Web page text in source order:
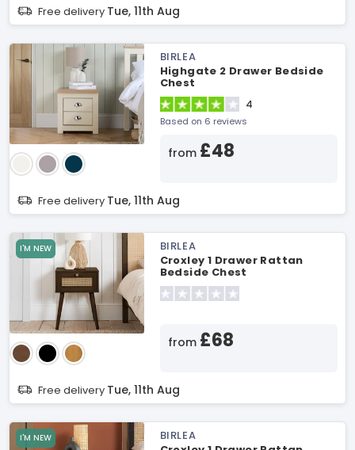
Free delivery Tue, 11th Aug
BIRLEA
Highgate 2 Drawer Bedside
Chest
4
Based on 6 reviews
from £48
Free delivery Tue, 11th Aug
I'M NEW
BIRLEA
Croxley 1 Drawer Rattan
Bedside Chest
from £68
Free delivery Tue, 11th Aug
I'M NEW
BIRLEA